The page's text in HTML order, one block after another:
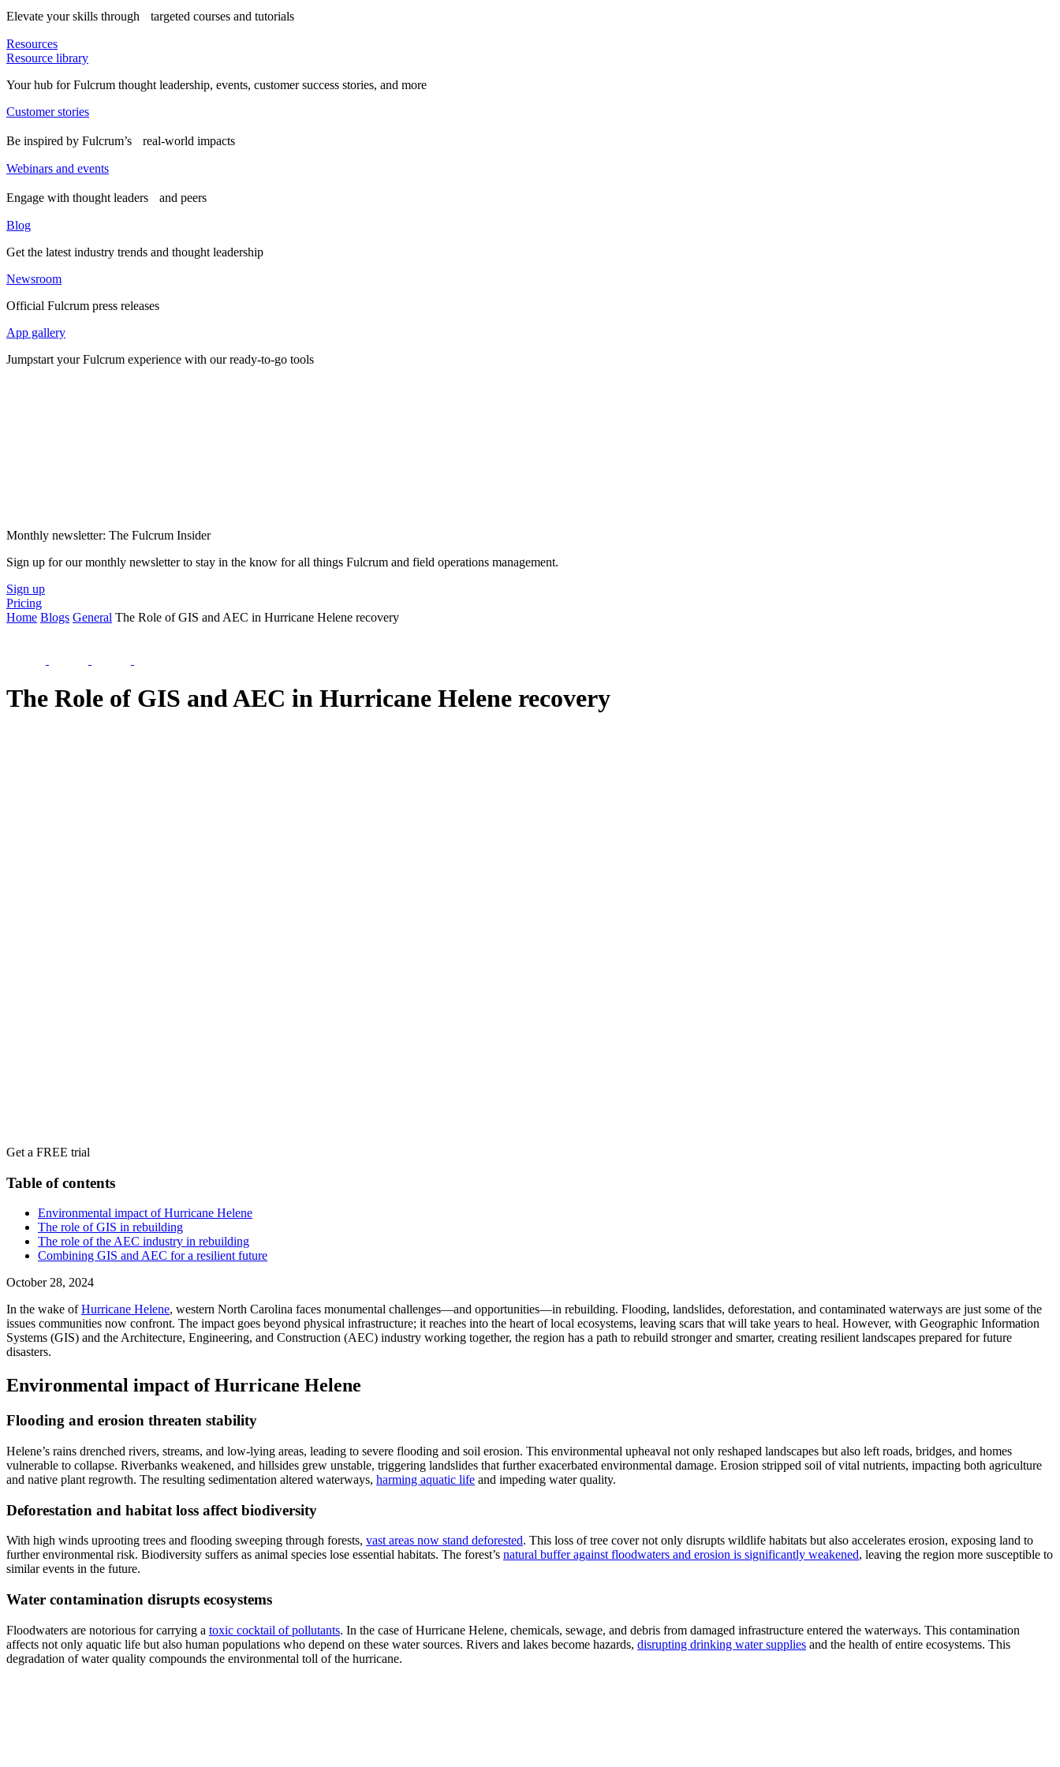
Elevate your skills through targeted courses and tutorials
Resources
Resource library
Your hub for Fulcrum thought leadership, events, customer success stories, and more
Customer stories
Be inspired by Fulcrum’s real-world impacts
Webinars and events
Engage with thought leaders and peers
Blog
Get the latest industry trends and thought leadership
Newsroom
Official Fulcrum press releases
App gallery
Jumpstart your Fulcrum experience with our ready-to-go tools
Monthly newsletter: The Fulcrum Insider
Sign up for our monthly newsletter to stay in the know for all things Fulcrum and field operations management.
Sign up
Pricing
Home Blogs General The Role of GIS and AEC in Hurricane Helene recovery
The Role of GIS and AEC in Hurricane Helene recovery
Get a FREE trial
Table of contents
Environmental impact of Hurricane Helene
The role of GIS in rebuilding
The role of the AEC industry in rebuilding
Combining GIS and AEC for a resilient future
October 28, 2024
In the wake ofHurricane Helene, western North Carolina faces monumental challenges—and opportunities—in rebuilding. Flooding, landslides, deforestation, and contaminated waterways are just some of the
issues communities now confront. The impact goes beyond physical infrastructure; it reaches into the heart of local ecosystems, leaving scars that will take years to heal. However, with Geographic Information
Systems (GIS) and the Architecture, Engineering, and Construction (AEC) industry working together, the region has a path to rebuild stronger and smarter, creating resilient landscapes prepared for future
disasters.
Environmental impact of Hurricane Helene
Flooding and erosion threaten stability
Helene’s rains drenched rivers, streams, and low-lying areas, leading to severe flooding and soil erosion. This environmental upheaval not only reshaped landscapes but also left roads, bridges, and homes
vulnerable to collapse. Riverbanks weakened, and hillsides grew unstable, triggering landslides that further exacerbated environmental damage. Erosion stripped soil of vital nutrients, impacting both agriculture
and native plant regrowth. The resulting sedimentation altered waterways, harming aquatic life and impeding water quality.
Deforestation and habitat loss affect biodiversity
With high winds uprooting trees and flooding sweeping through forests, vast areas now stand deforested. This loss of tree cover not only disrupts wildlife habitats but also accelerates erosion, exposing land to
further environmental risk. Biodiversity suffers as animal species lose essential habitats. The forest’s natural buffer against floodwaters and erosion is significantly weakened, leaving the region more susceptible to
similar events in the future.
Water contamination disrupts ecosystems
Floodwaters are notorious for carrying a toxic cocktail of pollutants. In the case of Hurricane Helene, chemicals, sewage, and debris from damaged infrastructure entered the waterways. This contamination
affects not only aquatic life but also human populations who depend on these water sources. Rivers and lakes become hazards, disrupting drinking water supplies and the health of entire ecosystems. This
degradation of water quality compounds the environmental toll of the hurricane.